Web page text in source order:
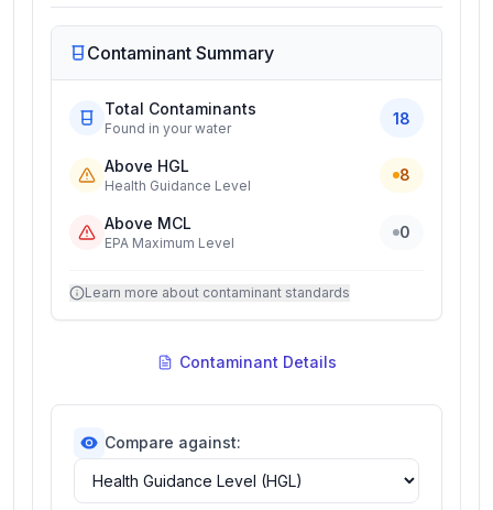
Contaminant Summary
Total Contaminants
Found in your water
18
Above HGL
Health Guidance Level
8
Above MCL
EPA Maximum Level
0
Learn more about contaminant standards
Contaminant Details
Compare against: